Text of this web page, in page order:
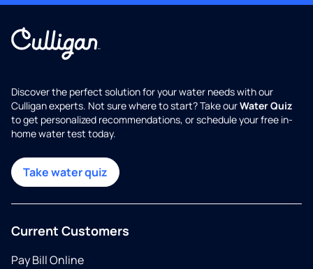
Discover the perfect solution for your water needs with our
Culligan experts. Not sure where to start? Take ourWater Quiz
to get personalized recommendations, or schedule your free in-
home water test today.
Take water quiz
Current Customers
Pay Bill Online